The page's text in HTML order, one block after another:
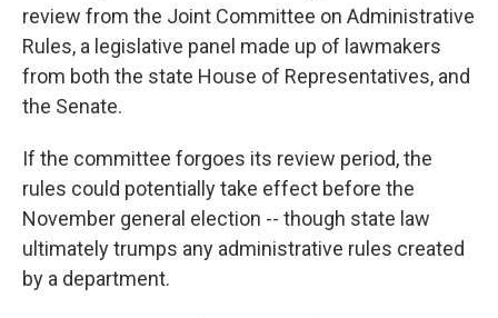
review from the Joint Committee on Administrative
Rules, a legislative panel made up of lawmakers
from both the state House of Representatives, and
the Senate.
If the committee forgoes its review period, the
rules could potentially take effect before the
November general election -- though state law
ultimately trumps any administrative rules created
by a department.